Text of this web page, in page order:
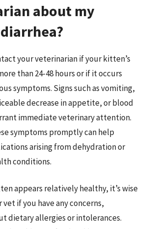
about my
your veterinarian if your kitten’s
than 24-48 hours or if it occurs
symptoms. Signs such as vomiting,
decrease in appetite, or blood
immediate veterinary attention.
symptoms promptly can help
arising from dehydration or
conditions.
appears relatively healthy, it’s wise
if you have any concerns,
dietary allergies or intolerances.